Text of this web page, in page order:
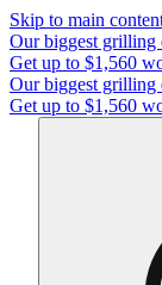
Skip to main
Our biggest grilling
Get up to $1,560
Our biggest grilling
Get up to $1,560